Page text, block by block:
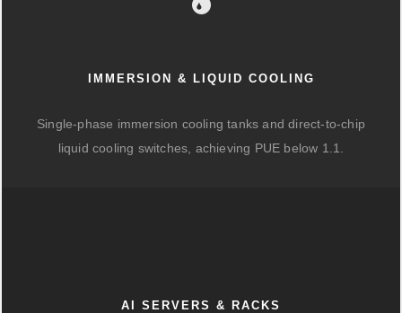
IMMERSION & LIQUID COOLING
Single-phase immersion cooling tanks and direct-to-chip
liquid cooling switches, achieving PUE below 1.1.
AI SERVERS & RACKS